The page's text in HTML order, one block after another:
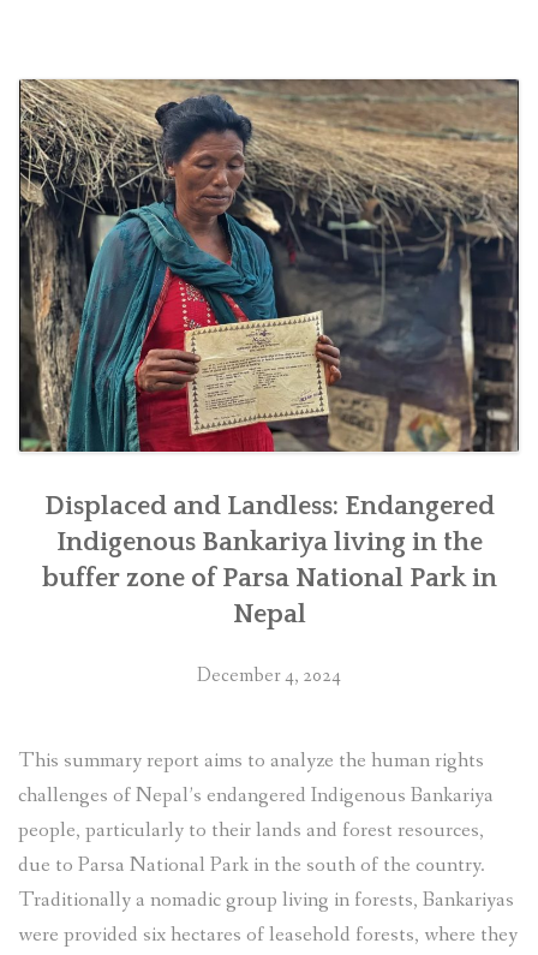
SOLAR IRRIGATION PUMP DISTRIBUTION IN GULARIYA
AND MADHUWAN, BARDIYA (CBREP PHASE 4)
Displaced and Landless: Endangered
Indigenous Bankariya living in the
buffer zone of Parsa National Park in
Nepal
December 4, 2024
This summary report aims to analyze the human rights
challenges of Nepal’s endangered Indigenous Bankariya
people, particularly to their lands and forest resources,
due to Parsa National Park in the south of the country.
Traditionally a nomadic group living in forests, Bankariyas
were provided six hectares of leasehold forests, where they